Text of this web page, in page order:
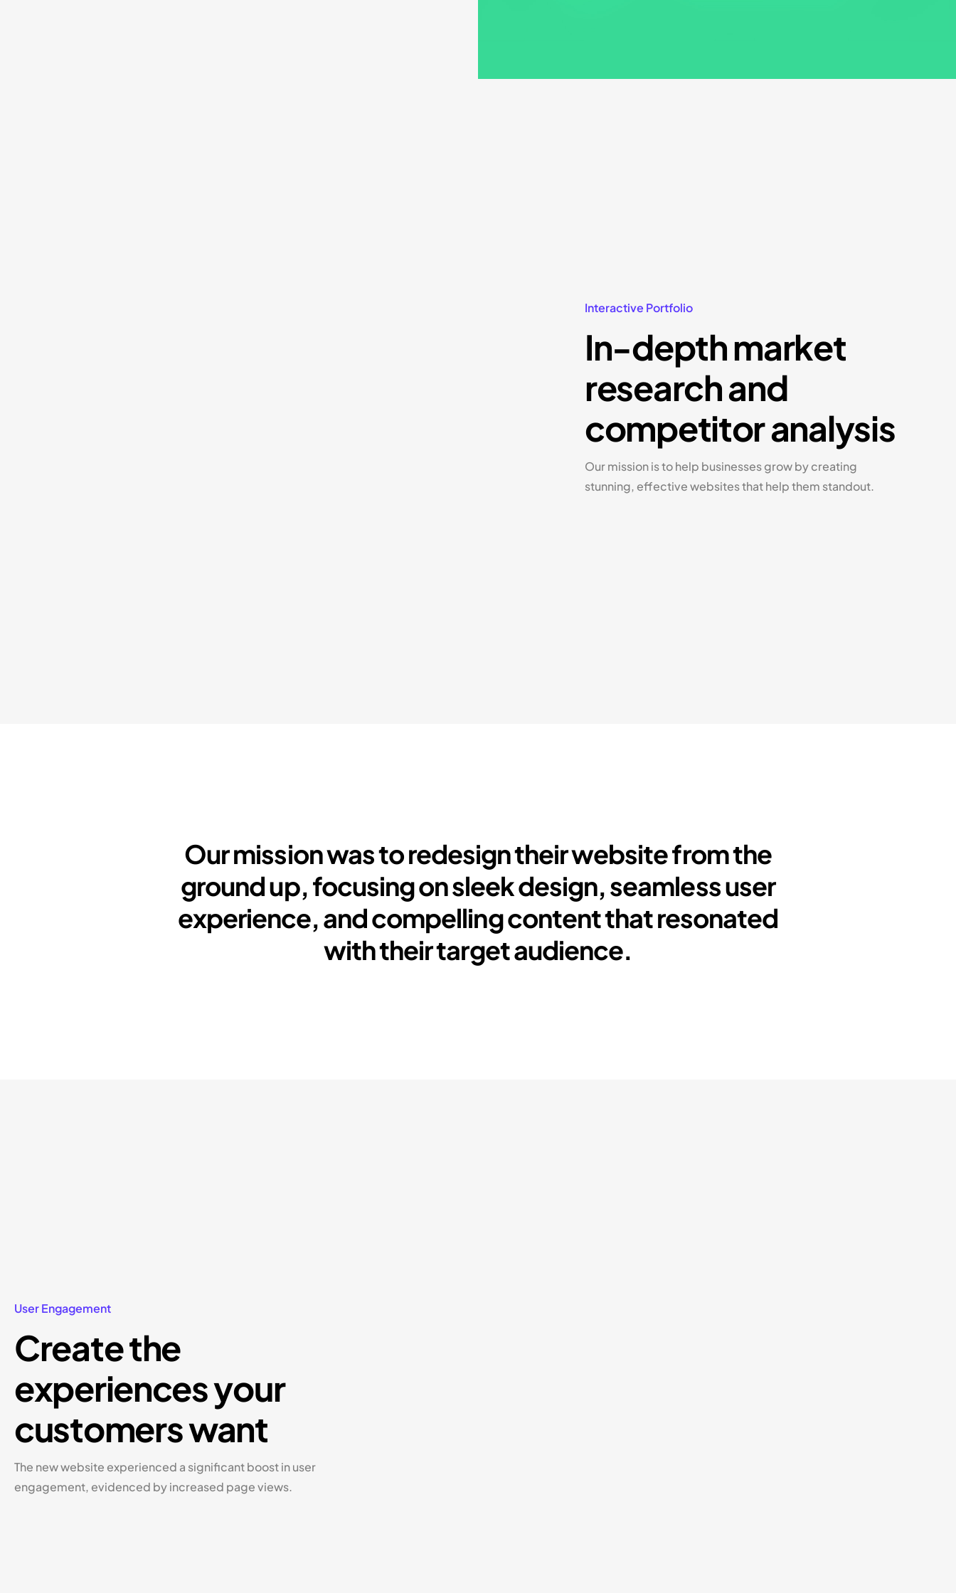
Interactive Portfolio
In-depth market
research and
competitor analysis
Our mission is to help businesses grow by creating
stunning, effective websites that help them standout.
Our mission was to redesign their website from the
ground up, focusing on sleek design, seamless user
experience, and compelling content that resonated
with their target audience.
User Engagement
Create the
experiences your
customers want
The new website experienced a significant boost in user
engagement, evidenced by increased page views.